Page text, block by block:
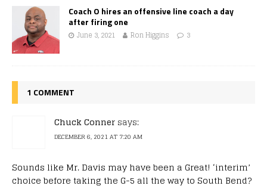
Coach O hires an offensive line coach a day
after firing one
June 3, 2021 Ron Higgins 3
1 COMMENT
Chuck Conner says:
DECEMBER 6, 2021 AT 7:20 AM
Sounds like Mr. Davis may have been a Great! ‘interim’
choice before taking the G-5 all the way to South Bend?